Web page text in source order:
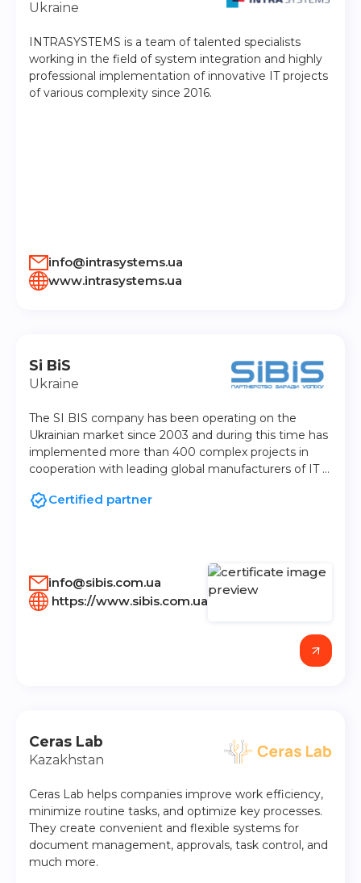
Ukraine
INTRASYSTEMS is a team of talented specialists
working in the field of system integration and highly
professional implementation of innovative IT projects
of various complexity since 2016.
info@intrasystems.ua
www.intrasystems.ua
Si BiS
Ukraine
The SI BIS company has been operating on the
Ukrainian market since 2003 and during this time has
implemented more than 400 complex projects in
cooperation with leading global manufacturers of IT …
Certified partner
info@sibis.com.ua
https://www.sibis.com.ua
Ceras Lab
Kazakhstan
Ceras Lab helps companies improve work efficiency,
minimize routine tasks, and optimize key processes.
They create convenient and flexible systems for
document management, approvals, task control, and
much more.